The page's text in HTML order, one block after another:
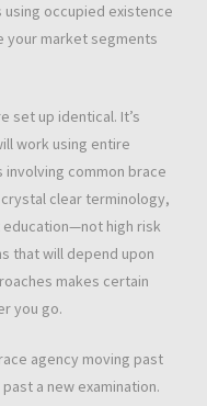
occupied existence
your market segments
set up identical. It’s
work using entire
common brace
clear terminology,
high risk
that will depend upon
makes certain
you go.
agency moving past
a new examination.